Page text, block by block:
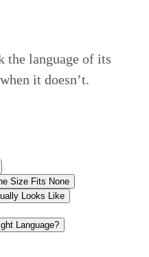
the language of its
it doesn’t.
Size Fits None
Looks Like
Language?